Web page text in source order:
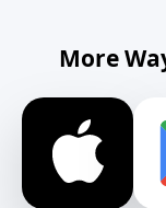
More